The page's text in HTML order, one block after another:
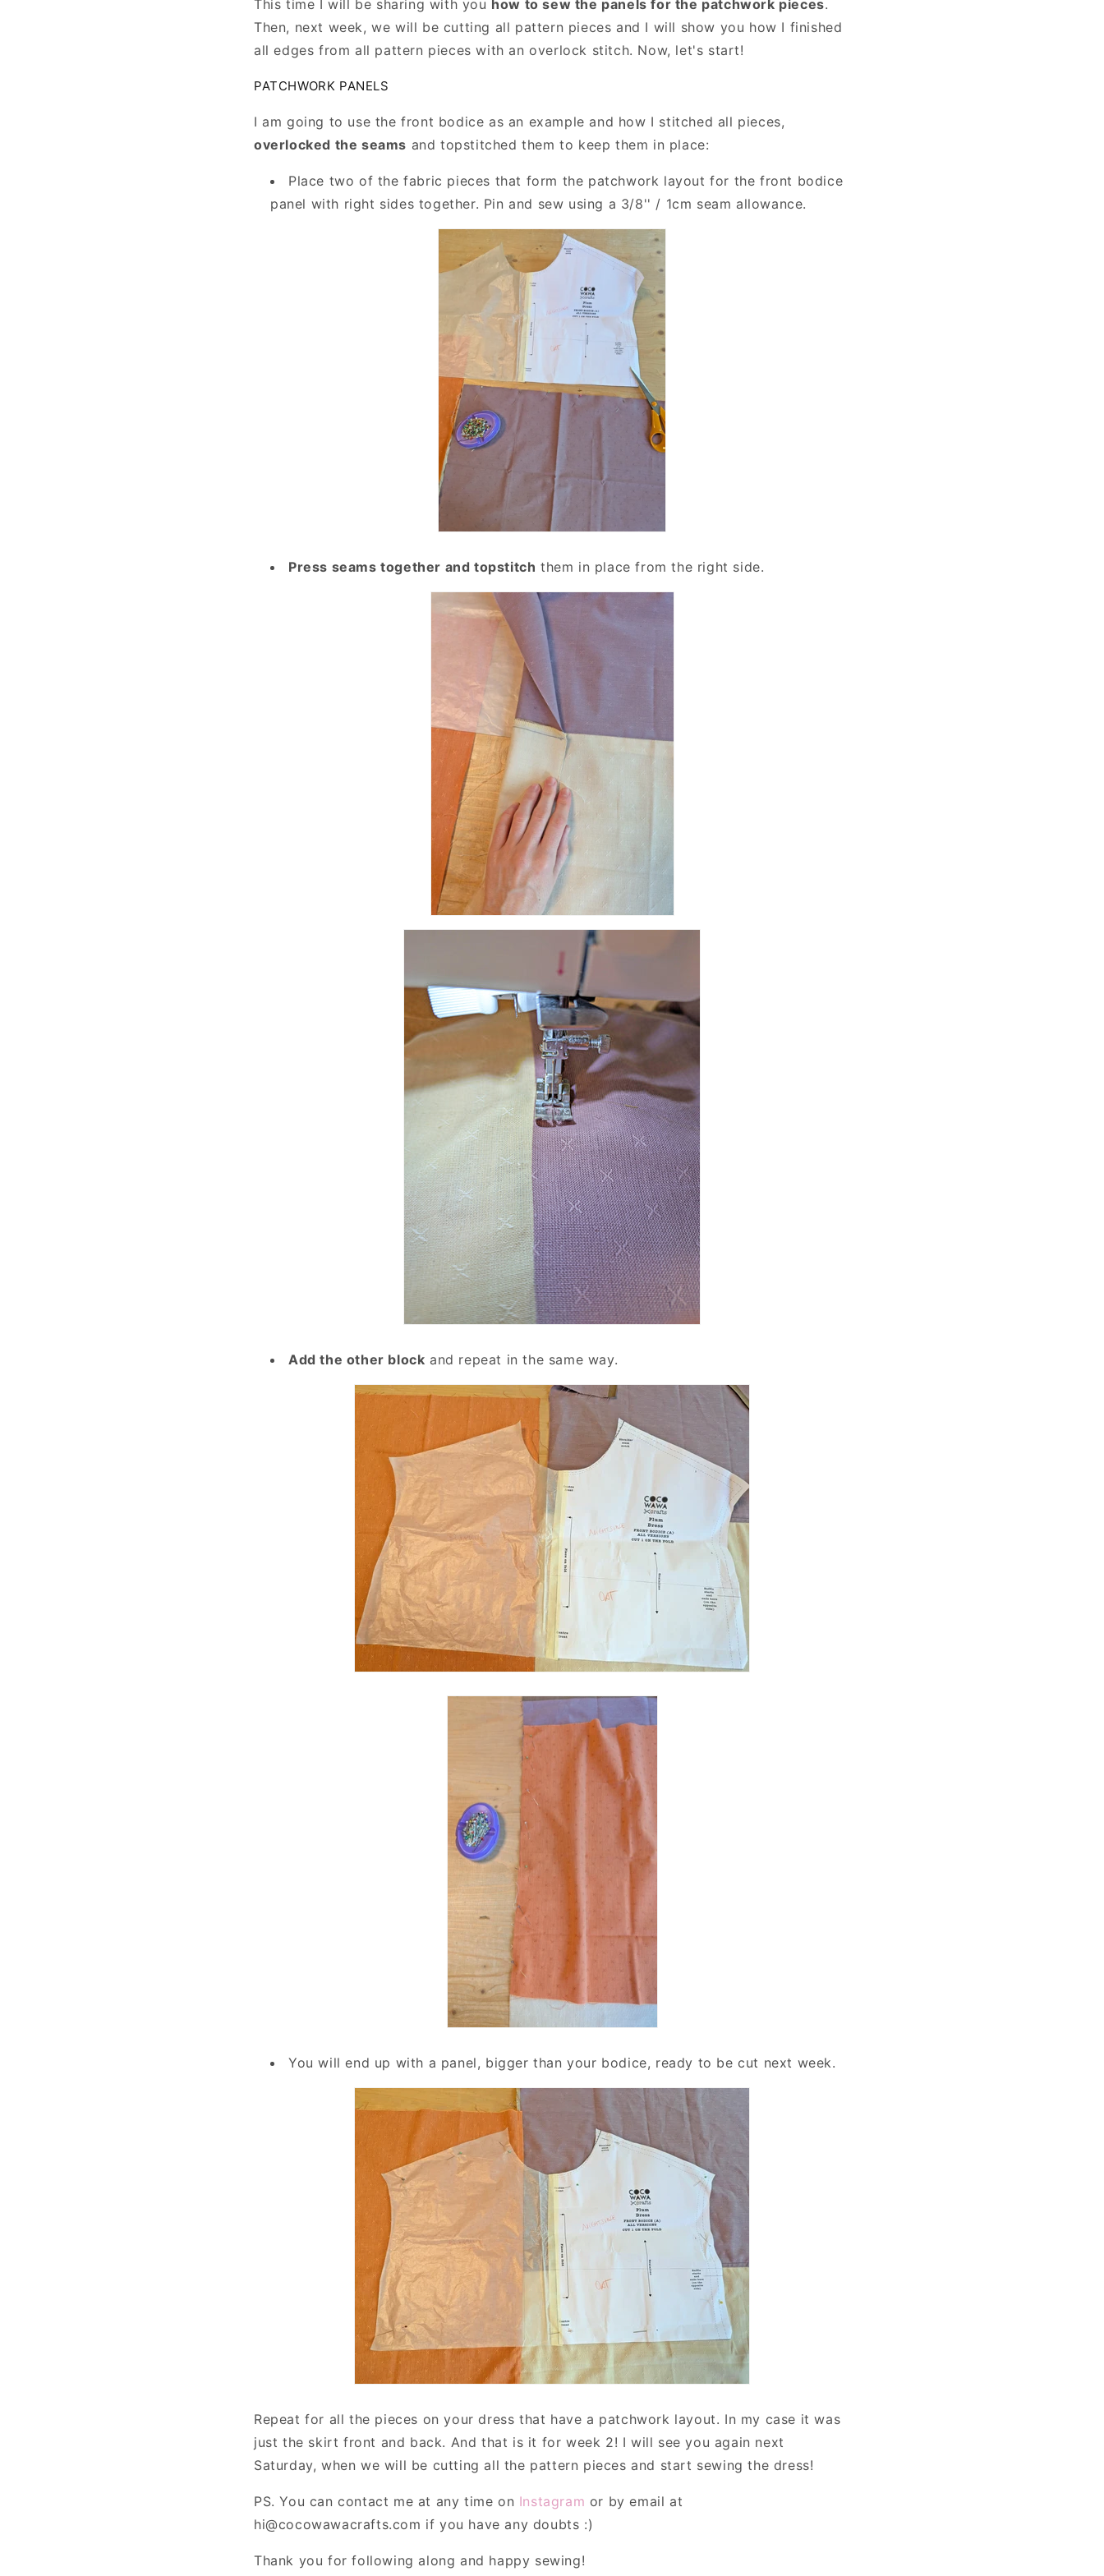
o
n
This time I will be sharing with you how to sew the panels for the patchwork pieces.
Then, next week, we will be cutting all pattern pieces and I will show you how I finished
all edges from all pattern pieces with an overlock stitch. Now, let's start!
PATCHWORK PANELS
I am going to use the front bodice as an example and how I stitched all pieces,
overlocked the seams and topstitched them to keep them in place:
Place two of the fabric pieces that form the patchwork layout for the front bodice
panel with right sides together. Pin and sew using a 3/8'' / 1cm seam allowance.
Press seams together and topstitch them in place from the right side.
Add the other block and repeat in the same way.
You will end up with a panel, bigger than your bodice, ready to be cut next week.
Repeat for all the pieces on your dress that have a patchwork layout. In my case it was
just the skirt front and back. And that is it for week 2! I will see you again next
Saturday, when we will be cutting all the pattern pieces and start sewing the dress!
PS. You can contact me at any time on Instagram or by email at
hi@cocowawacrafts.com if you have any doubts :)
Thank you for following along and happy sewing!